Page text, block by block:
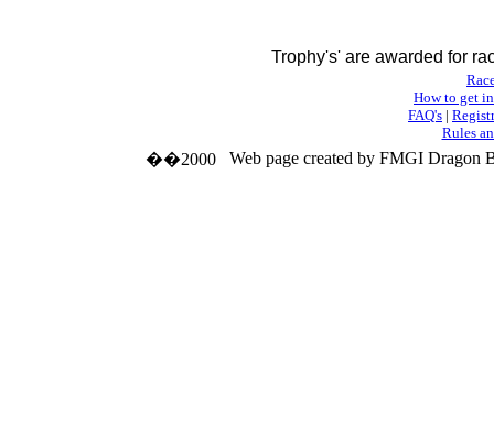
Trophy's' are awarded for
How to get
FAQ's |
Rules
��2000 Web page created by FMGI Dragon